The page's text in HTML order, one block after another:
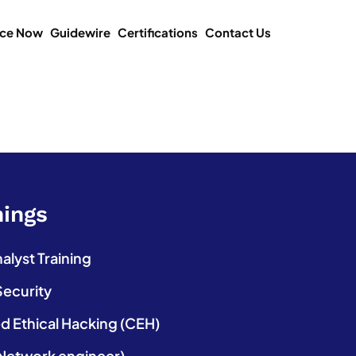
Now Guidewire Certifications Contact Us
Training
Ethical Hacking (CEH)